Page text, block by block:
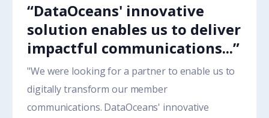
“DataOceans' innovative
solution enables us to deliver
impactful communications...”
"We were looking for a partner to enable us to
digitally transform our member
communications. DataOceans' innovative